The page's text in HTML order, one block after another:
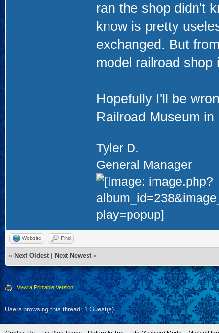
ran the shop didn't
know is pretty
exchanged. But
model railroad shop
Hopefully I'll be
Railroad Museum
Tyler D.
General Manager
Website Find
« Next Oldest Next Newest »
View a Printable Version
Users browsing this thread: 1 Guest(s)